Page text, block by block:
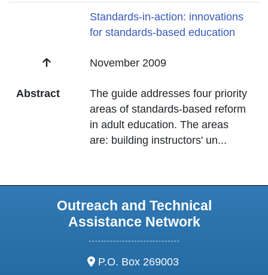
Standards-in-action: innovations
for standards-based education
Date November 2009
Abstract
The guide addresses four priority
areas of standards-based reform
in adult education. The areas
are: building instructors' un...
Outreach and Technical
Assistance Network
address:
P.O. Box 269003